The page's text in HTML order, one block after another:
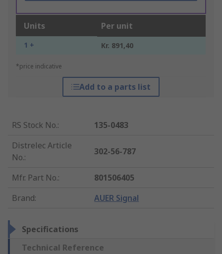
Units Per unit
1 + Kr. 891,40
*price indicative
Add to a parts list
RS Stock No.:
135-0483
Distrelec Article
No.:
302-56-787
Mfr. Part No.:
801506405
Brand: AUER Signal
Specifications
Technical Reference